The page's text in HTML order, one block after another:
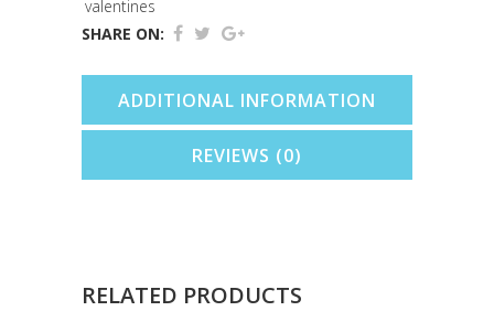
valentines
SHARE ON:
ADDITIONAL INFORMATION
REVIEWS (0)
RELATED PRODUCTS